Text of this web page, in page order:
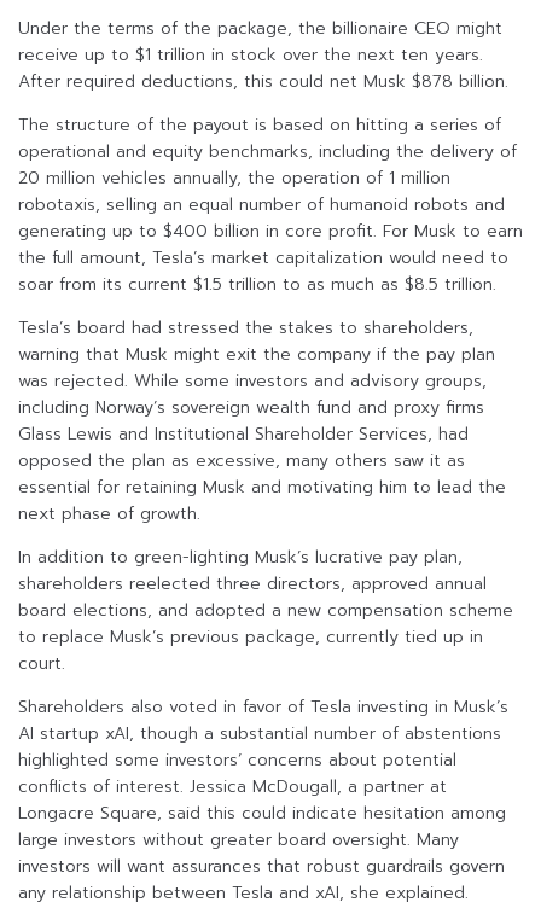
Under the terms of the package, the billionaire CEO might
receive up to $1 trillion in stock over the next ten years.
After required deductions, this could net Musk $878 billion.
The structure of the payout is based on hitting a series of
operational and equity benchmarks, including the delivery of
20 million vehicles annually, the operation of 1 million
robotaxis, selling an equal number of humanoid robots and
generating up to $400 billion in core profit. For Musk to earn
the full amount, Tesla’s market capitalization would need to
soar from its current $1.5 trillion to as much as $8.5 trillion.
Tesla’s board had stressed the stakes to shareholders,
warning that Musk might exit the company if the pay plan
was rejected. While some investors and advisory groups,
including Norway’s sovereign wealth fund and proxy firms
Glass Lewis and Institutional Shareholder Services, had
opposed the plan as excessive, many others saw it as
essential for retaining Musk and motivating him to lead the
next phase of growth.
In addition to green-lighting Musk’s lucrative pay plan,
shareholders reelected three directors, approved annual
board elections, and adopted a new compensation scheme
to replace Musk’s previous package, currently tied up in
court.
Shareholders also voted in favor of Tesla investing in Musk’s
AI startup xAI, though a substantial number of abstentions
highlighted some investors’ concerns about potential
conflicts of interest. Jessica McDougall, a partner at
Longacre Square, said this could indicate hesitation among
large investors without greater board oversight. Many
investors will want assurances that robust guardrails govern
any relationship between Tesla and xAI, she explained.